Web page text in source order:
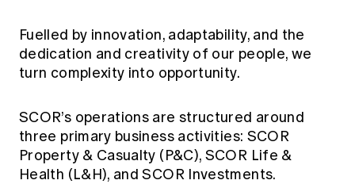
Fuelled by innovation, adaptability, and the
dedication and creativity of our people, we
turn complexity into opportunity.
SCOR’s operations are structured around
three primary business activities: SCOR
Property & Casualty (P&C), SCOR Life &
Health (L&H), and SCOR Investments.